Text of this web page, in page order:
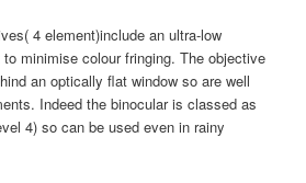
4 element)include an ultra-low
minimise colour fringing. The objective
an optically flat window so are well
Indeed the binocular is classed as
4) so can be used even in rainy